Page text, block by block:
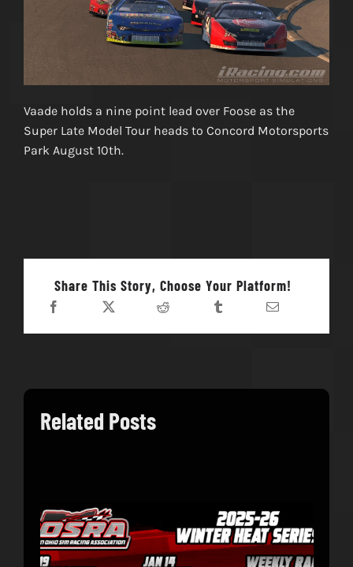
Vaade holds a nine point lead over Foose as the
Super Late Model Tour heads to Concord Motorsports
Park August 10th.
Share This Story, Choose Your Platform!
Related Posts